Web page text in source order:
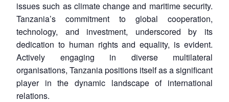
issues such as climate change and maritime security.
Tanzania’s commitment to global cooperation,
technology, and investment, underscored by its
dedication to human rights and equality, is evident.
Actively engaging in diverse multilateral
organisations, Tanzania positions itself as a significant
player in the dynamic landscape of international
relations.